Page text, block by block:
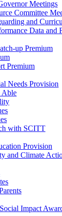
Meetings
Committee
and
Data and
up Premium
Premium
Needs Provision
Able
with SCITT
Provision
and Climate
Impact